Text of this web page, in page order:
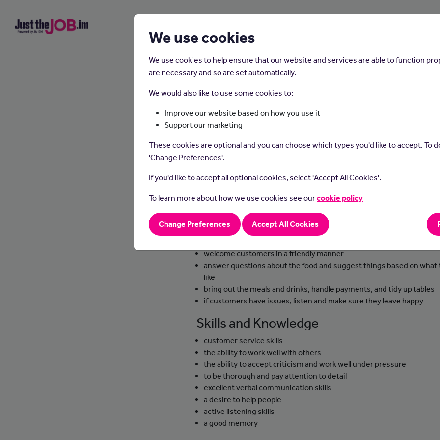
Home Careers on the Isle of Man
Waiting On Staff
Waiting on staff serve food and drinks to customers in restaurants and
take orders and handle payments.
Day-to-day Tasks
welcome customers in a friendly manner
answer questions about the food and suggest things based on what
like
bring out the meals and drinks, handle payments, and tidy up tables
if customers have issues, listen and make sure they leave happy
Skills and Knowledge
customer service skills
the ability to work well with others
the ability to accept criticism and work well under pressure
to be thorough and pay attention to detail
excellent verbal communication skills
a desire to help people
active listening skills
a good memory
We use cookies
We use cookies to help ensure that our website and services are able to function
are necessary and so are set automatically.
We would also like to use some cookies to:
Improve our website based on how you use it
Support our marketing
These cookies are optional and you can choose which types you'd like to accept. To
'Change Preferences'.
If you'd like to accept all optional cookies, select 'Accept All Cookies'.
To learn more about how we use cookies see ourcookie policy
Change Preferences Accept All Cookies